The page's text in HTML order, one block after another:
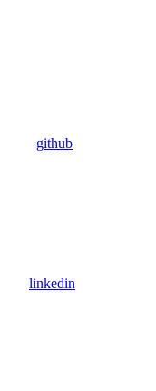
github
linkedin